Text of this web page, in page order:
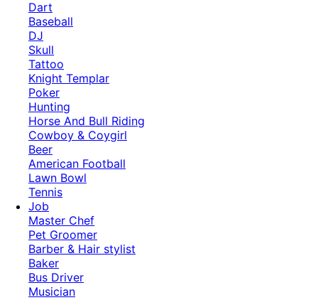
Dart
Baseball
DJ
Skull
Tattoo
Knight Templar
Poker
Hunting
Horse And Bull Riding
Cowboy & Coygirl
Beer
American Football
Lawn Bowl
Tennis
Job
Master Chef
Pet Groomer
Barber & Hair stylist
Baker
Bus Driver
Musician